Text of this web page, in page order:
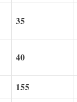
35
40
155